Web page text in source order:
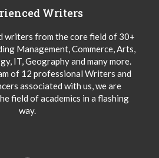
Writers
writers from the core field of 30+
Management, Commerce, Arts,
IT, Geography and many more.
of 12 professional Writers and
associated with us, we are
field of academics in a flashing
way.